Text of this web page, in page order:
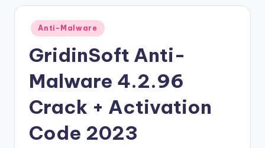
w
Posted
in
Anti-Malware
GridinSoft Anti-
Malware 4.2.96
Crack + Activation
Code 2023